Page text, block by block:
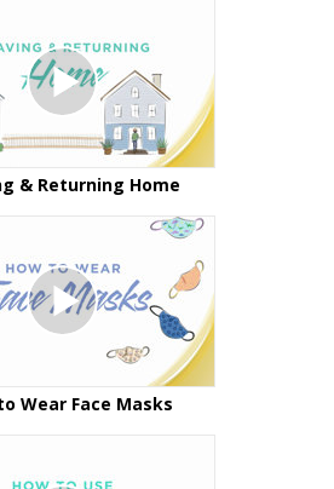
& Returning Home
Wear Face Masks